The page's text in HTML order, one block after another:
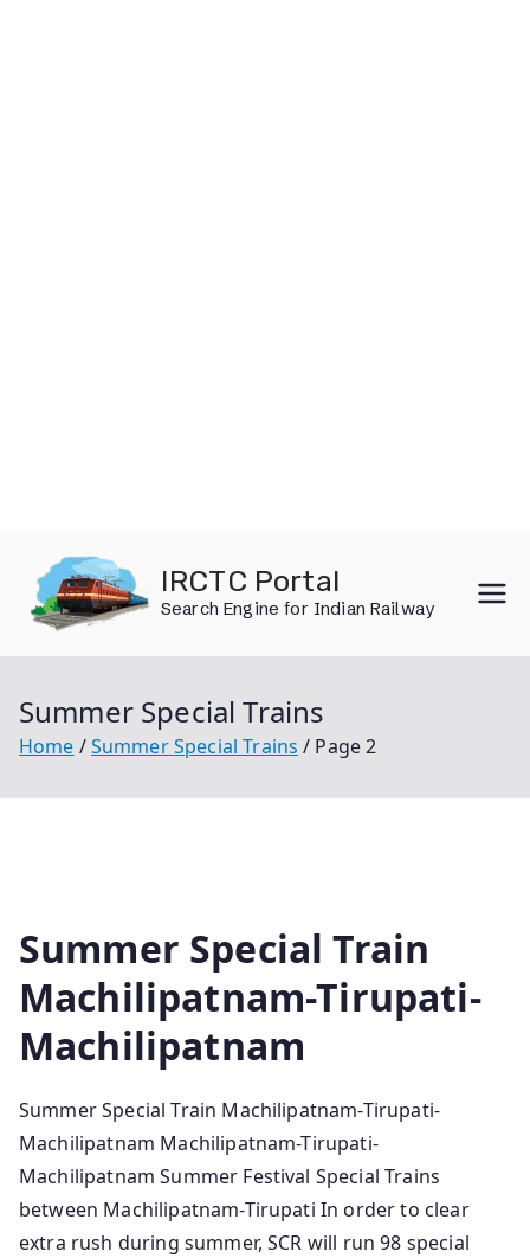
content
IRCTC Portal
Search Engine for Indian Railway
Summer Special Trains
Home Summer Special Trains Page 2
Summer Special Train
Machilipatnam-Tirupati-
Machilipatnam
Summer Special Train Machilipatnam-Tirupati-
Machilipatnam Machilipatnam-Tirupati-
Machilipatnam Summer Festival Special Trains
between Machilipatnam-Tirupati In order to clear
extra rush during summer, SCR will run 98 special